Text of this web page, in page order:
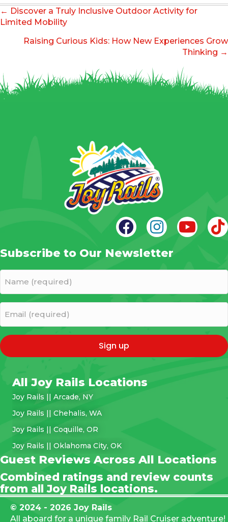
Posts
navigation
← Discover a Truly Inclusive Outdoor Activity for
Limited Mobility
Raising Curious Kids: How New Experiences Grow
Thinking →
Subscribe to Our Newsletter
Name
(required)
Email
(required)
All Joy Rails Locations
Joy Rails || Arcade, NY
Joy Rails || Chehalis, WA
Joy Rails || Coquille, OR
Joy Rails || Oklahoma City, OK
Guest Reviews Across All Locations
Combined ratings and review counts
from all Joy Rails locations.
© 2024 - 2026 Joy Rails
All aboard for a unique family Rail Cruiser adventure!